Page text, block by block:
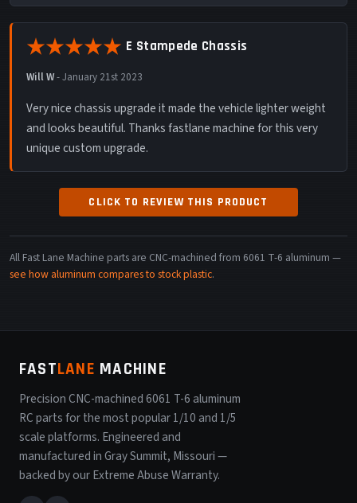
E Stampede Chassis
Will W-January 21st 2023
Very nice chassis upgrade it made the vehicle lighter weight
and looks beautiful. Thanks fastlane machine for this very
unique custom upgrade.
CLICK TO REVIEW THIS PRODUCT
All Fast Lane Machine parts are CNC-machined from 6061 T-6 aluminum —
see how aluminum compares to stock plastic.
FASTLANE MACHINE
Precision CNC-machined 6061 T-6 aluminum
RC parts for the most popular 1/10 and 1/5
scale platforms. Engineered and
manufactured in Gray Summit, Missouri —
backed by our Extreme Abuse Warranty.